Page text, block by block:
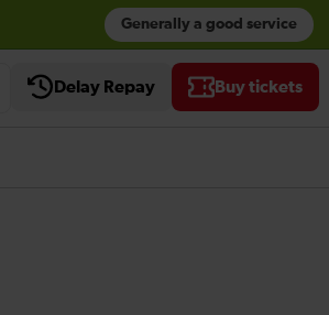
Generally a good service
Delay Repay Buy tickets